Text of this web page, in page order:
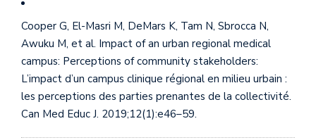
Cooper G, El-Masri M, DeMars K, Tam N, Sbrocca N,
Awuku M, et al. Impact of an urban regional medical
campus: Perceptions of community stakeholders:
L’impact d’un campus clinique régional en milieu urbain :
les perceptions des parties prenantes de la collectivité.
Can Med Educ J. 2019;12(1):e46–59.